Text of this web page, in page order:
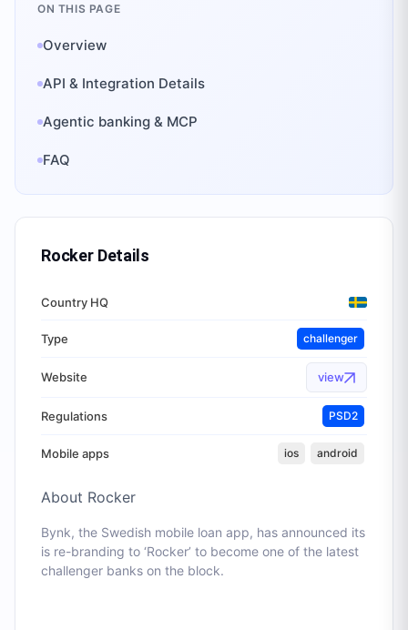
ON THIS PAGE
Overview
API & Integration Details
Agentic banking & MCP
FAQ
RockerDetails
Country HQ
Type challenger
Website view
Regulations PSD2
Mobile apps ios android
About Rocker
Bynk, the Swedish mobile loan app, has announced its
is re-branding to ‘Rocker’ to become one of the latest
challenger banks on the block.